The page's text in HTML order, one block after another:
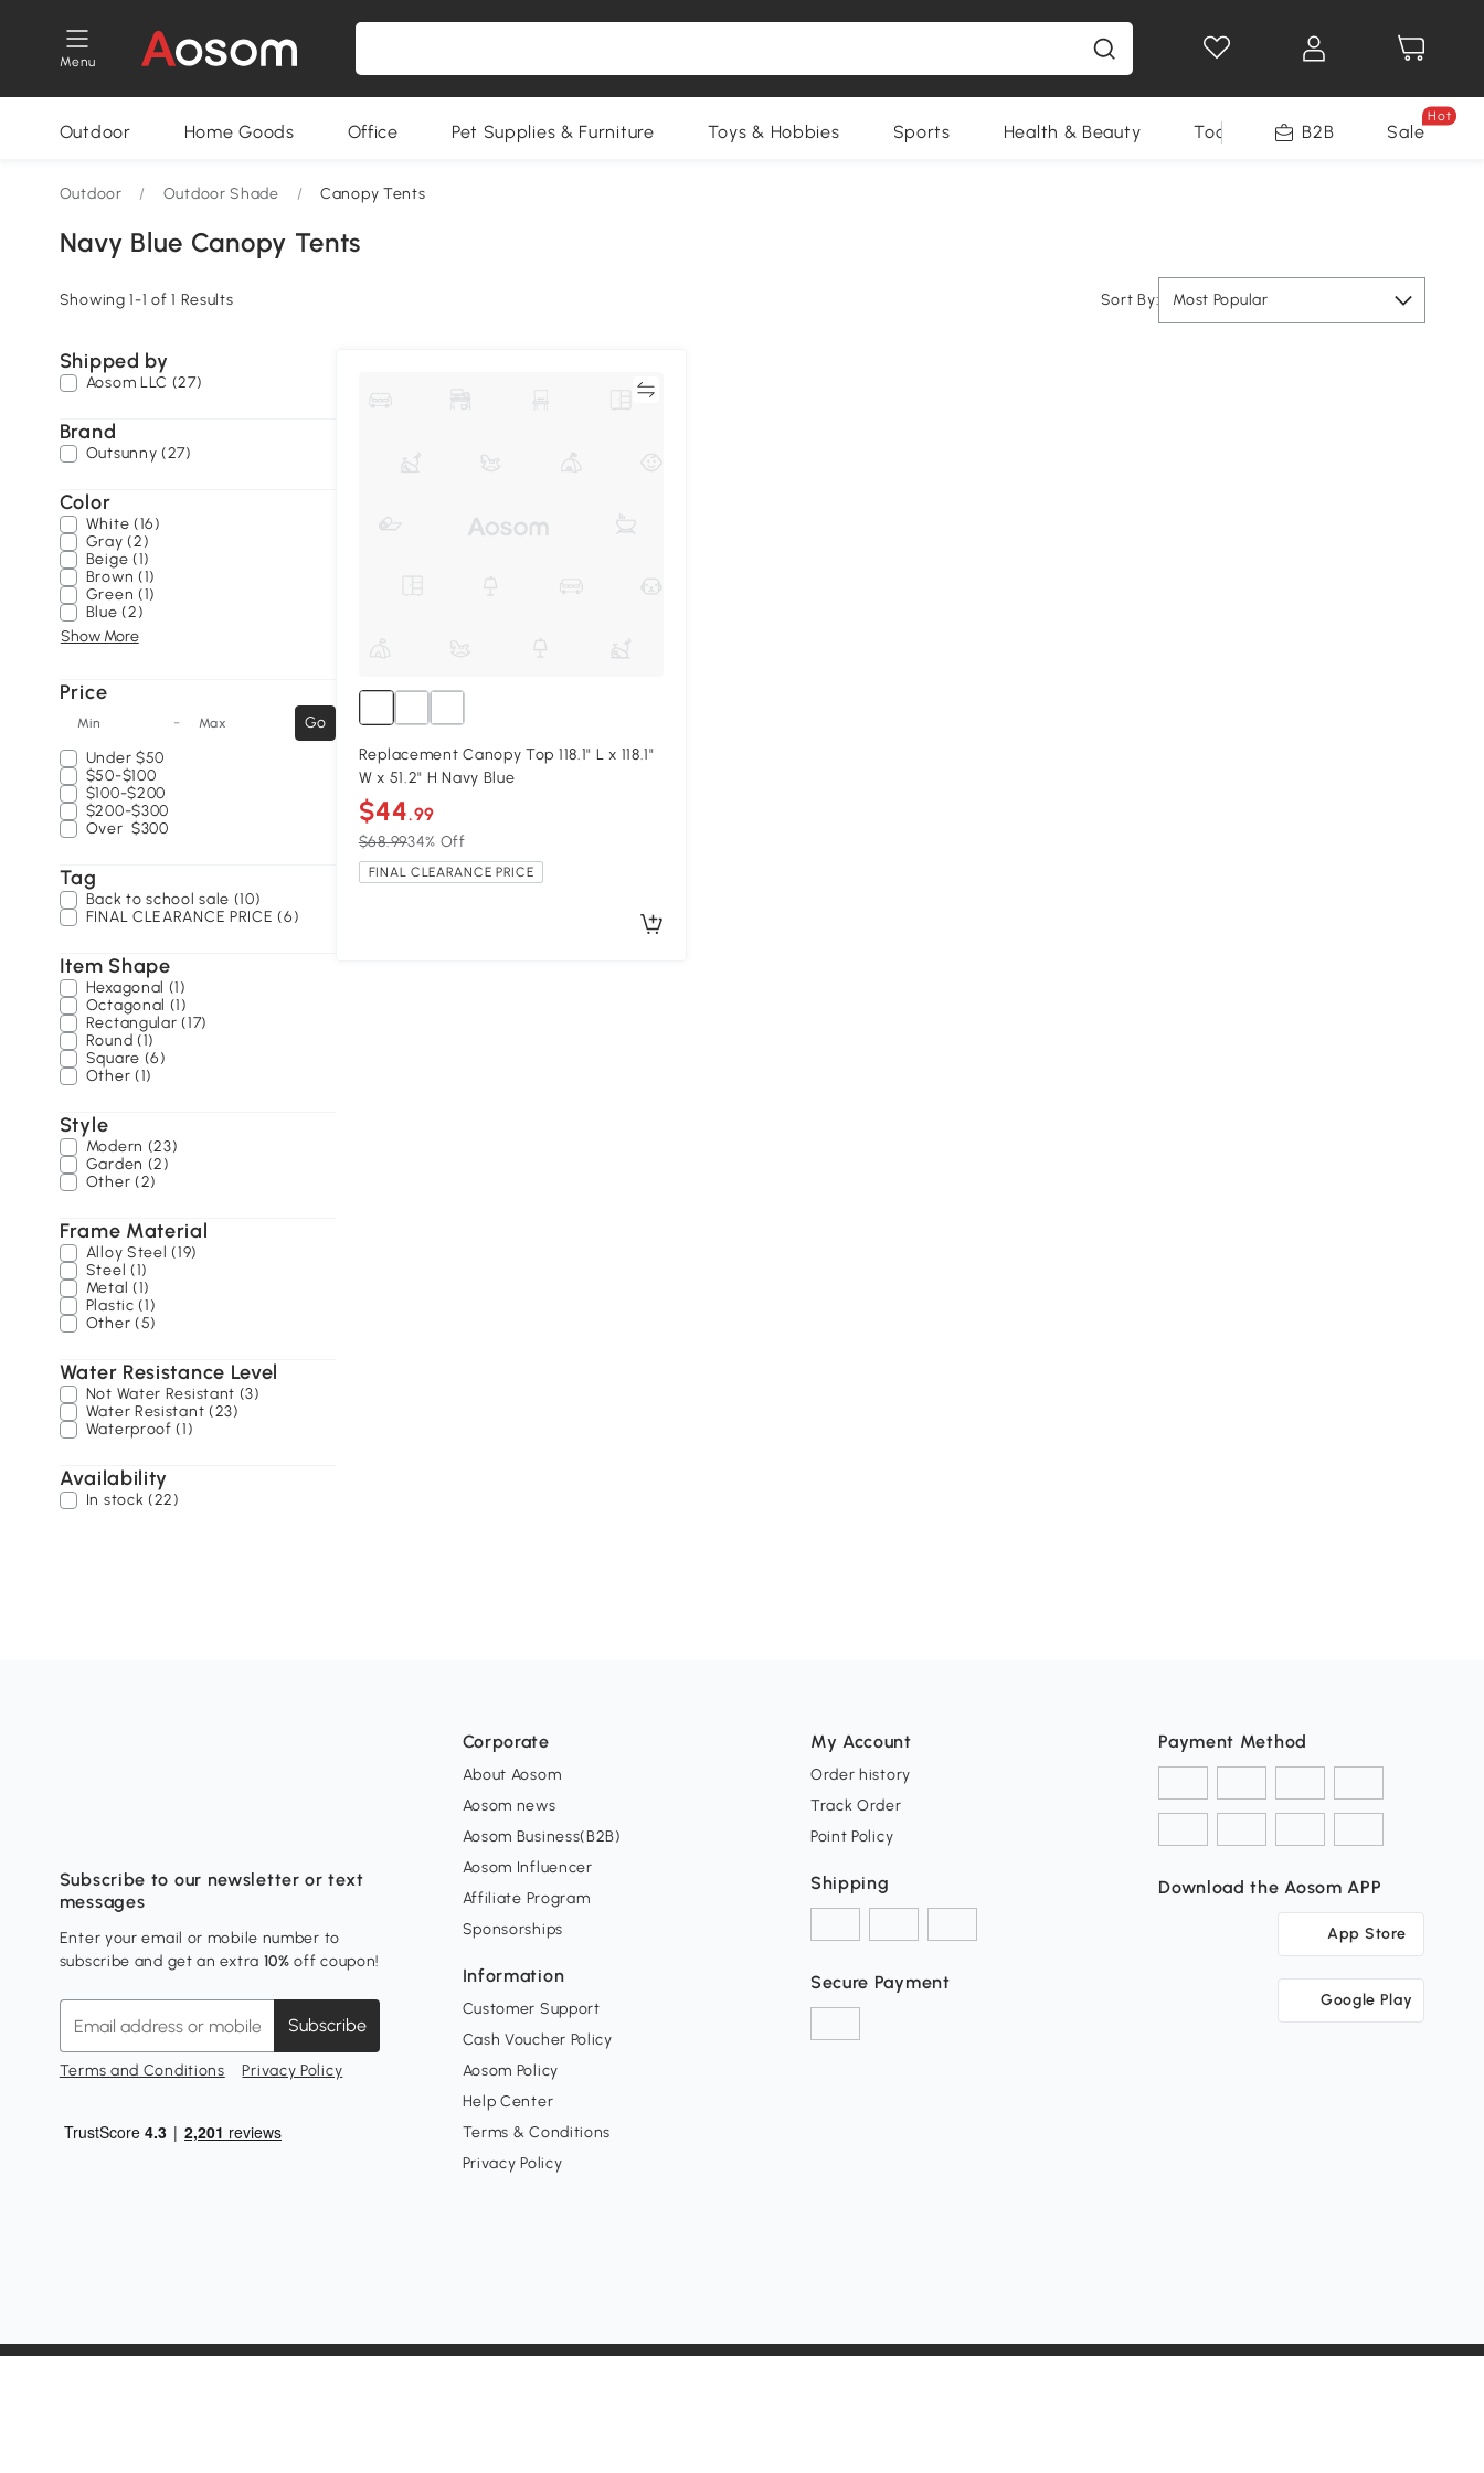
Menu
Outdoor Home Goods Office Pet Supplies & Furniture Toys & Hobbies Sports Health & Beauty Tools B2B Sale
Hot
Outdoor / Outdoor Shade / Canopy Tents
Navy Blue Canopy Tents
Showing 1-1 of 1 Results Sort By: Most Popular
Shipped by
Aosom LLC (27)
Brand
Outsunny (27)
Color
White (16)
Gray (2)
Beige (1)
Brown (1)
Green (1)
Blue (2)
Show More
Price
Min - Max
Go
Under $50
$50-$100
$100-$200
$200-$300
Over $300
Tag
Back to school sale (10)
FINAL CLEARANCE PRICE (6)
Item Shape
Hexagonal (1)
Octagonal (1)
Rectangular (17)
Round (1)
Square (6)
Other (1)
Style
Modern (23)
Garden (2)
Other (2)
Frame Material
Alloy Steel (19)
Steel (1)
Metal (1)
Plastic (1)
Other (5)
Water Resistance Level
Not Water Resistant (3)
Water Resistant (23)
Waterproof (1)
Availability
In stock (22)
Replacement Canopy Top 118.1" L x 118.1"
W x 51.2" H Navy Blue
$44.99
$68.9934% Off
FINAL CLEARANCE PRICE
Subscribe to our newsletter or text
messages
Enter your email or mobile number to
subscribe and get an extra 10% off coupon!
Subscribe
Terms and Conditions Privacy Policy
Corporate
About Aosom
Aosom news
Aosom Business(B2B)
Aosom Influencer
Affiliate Program
Sponsorships
Information
Customer Support
Cash Voucher Policy
Aosom Policy
Help Center
Terms & Conditions
Privacy Policy
My Account
Order history
Track Order
Point Policy
Shipping
Secure Payment
Payment Method
Download the Aosom APP
App Store
Google Play